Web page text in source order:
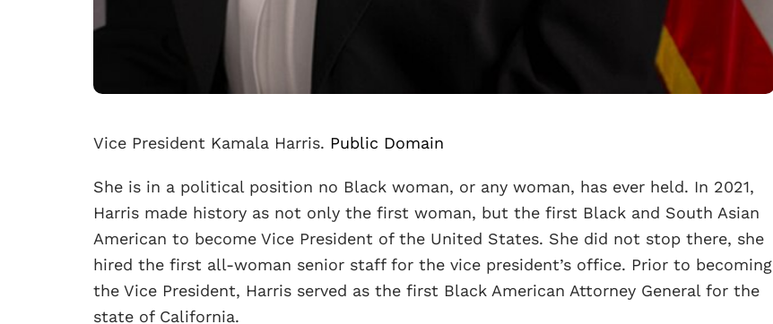
Vice President Kamala Harris. Public Domain
She is in a political position no Black woman, or any woman, has ever held. In 2021,
Harris made history as not only the first woman, but the first Black and South Asian
American to become Vice President of the United States. She did not stop there, she
hired the first all-woman senior staff for the vice president’s office. Prior to becoming
the Vice President, Harris served as the first Black American Attorney General for the
state of California.